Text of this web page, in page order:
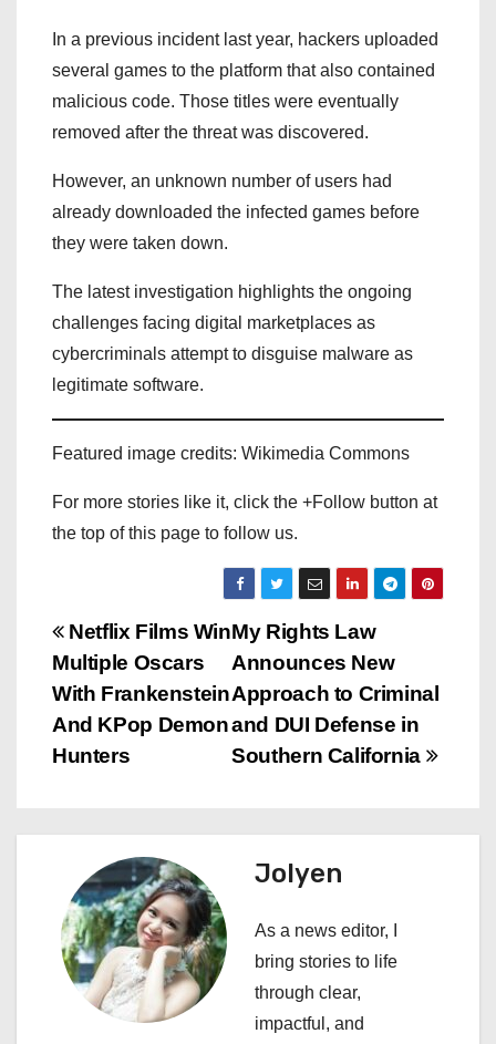
In a previous incident last year, hackers uploaded
several games to the platform that also contained
malicious code. Those titles were eventually
removed after the threat was discovered.
However, an unknown number of users had
already downloaded the infected games before
they were taken down.
The latest investigation highlights the ongoing
challenges facing digital marketplaces as
cybercriminals attempt to disguise malware as
legitimate software.
Featured image credits: Wikimedia Commons
For more stories like it, click the +Follow button at
the top of this page to follow us.
P
o
s
n
v
My Rights Law
Announces New
Approach to Criminal
and DUI Defense in
Southern California
Netflix Films Win
Multiple Oscars
With Frankenstein
And KPop Demon
Hunters
Jolyen
As a news editor, I
bring stories to life
through clear,
impactful, and